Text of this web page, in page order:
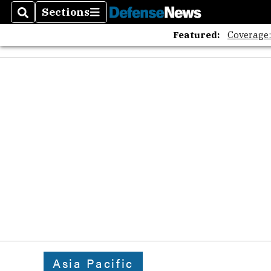
SearchSections
Sections
Featured:
Asia Pacific